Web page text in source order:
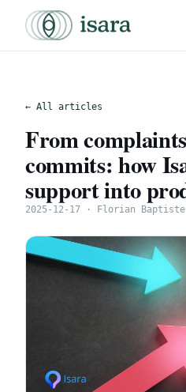
← All articles
From
commits: how
support into
2025-12-17 · Florian Baptiste